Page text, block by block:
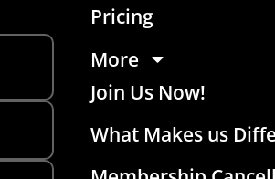
Pricing
More
Join Us Now!
What Makes us